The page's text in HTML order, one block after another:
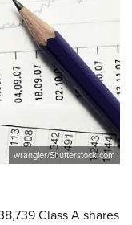
wrangler/Shutterstock.com
Class A shares